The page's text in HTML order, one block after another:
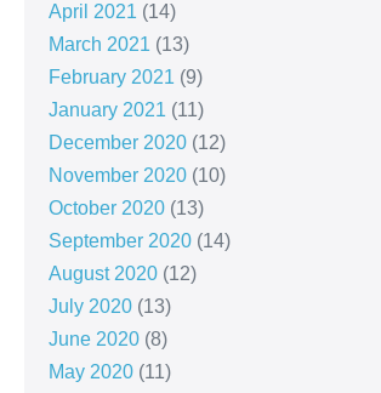
April 2021 (14)
March 2021 (13)
February 2021 (9)
January 2021 (11)
December 2020 (12)
November 2020 (10)
October 2020 (13)
September 2020 (14)
August 2020 (12)
July 2020 (13)
June 2020 (8)
May 2020 (11)